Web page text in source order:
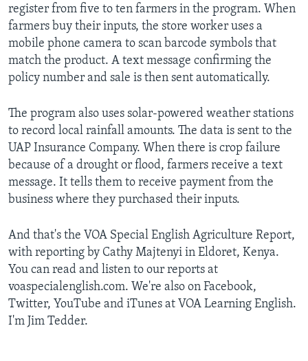
register from five to ten farmers in the program. When
farmers buy their inputs, the store worker uses a
mobile phone camera to scan barcode symbols that
match the product. A text message confirming the
policy number and sale is then sent automatically.
The program also uses solar-powered weather stations
to record local rainfall amounts. The data is sent to the
UAP Insurance Company. When there is crop failure
because of a drought or flood, farmers receive a text
message. It tells them to receive payment from the
business where they purchased their inputs.
And that's the VOA Special English Agriculture Report,
with reporting by Cathy Majtenyi in Eldoret, Kenya.
You can read and listen to our reports at
voaspecialenglish.com. We're also on Facebook,
Twitter, YouTube and iTunes at VOA Learning English.
I'm Jim Tedder.